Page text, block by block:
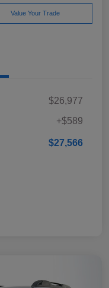
Value Your Trade
$26,977
+$589
$27,566